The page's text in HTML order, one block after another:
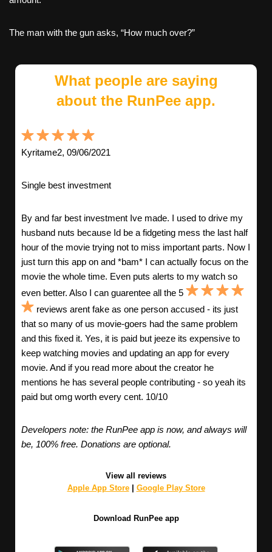
The man with the gun asks, “How much over?”
What people are saying
about the RunPee app.
Kyritame2, 09/06/2021
Single best investment
By and far best investment Ive made. I used to drive my
husband nuts because Id be a fidgeting mess the last half
hour of the movie trying not to miss important parts. Now I
just turn this app on and *bam* I can actually focus on the
movie the whole time. Even puts alerts to my watch so
even better. Also I can guarentee all the 5
reviews arent fake as one person accused - its just
that so many of us movie-goers had the same problem
and this fixed it. Yes, it is paid but jeeze its expensive to
keep watching movies and updating an app for every
movie. And if you read more about the creator he
mentions he has several people contributing - so yeah its
paid but omg worth every cent. 10/10
Developers note: the RunPee app is now, and always will
be, 100% free. Donations are optional.
View all reviews
Apple App Store| Google Play Store
Download RunPee app